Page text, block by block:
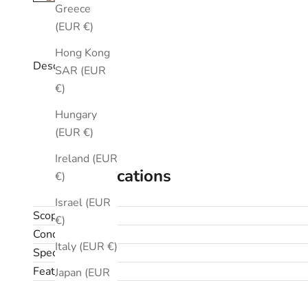
Greece
(EUR €)
Hong Kong
SAR (EUR
€)
Hungary
(EUR €)
Ireland (EUR
€)
Israel (EUR
€)
Italy (EUR €)
Japan (EUR
Description
Specifications
Scope
Condition
Specifications
Features